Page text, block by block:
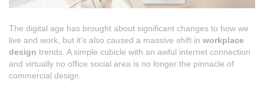
The digital age has brought about significant changes to how we
live and work, but it’s also caused a massive shift in workplace
design trends. A simple cubicle with an awful internet connection
and virtually no office social area is no longer the pinnacle of
commercial design.